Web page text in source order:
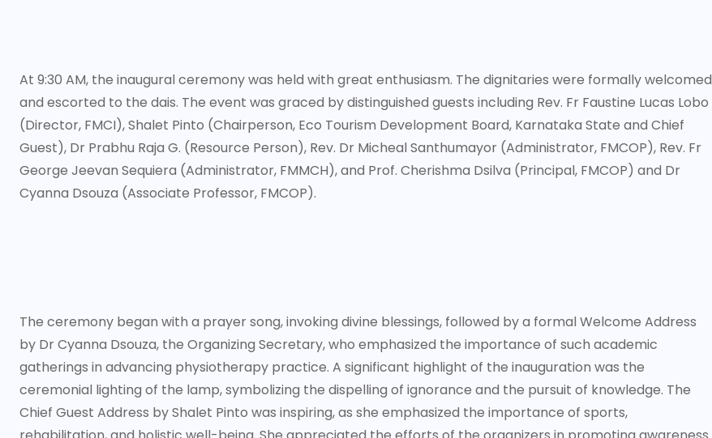
At 9:30 AM, the inaugural ceremony was held with great enthusiasm. The dignitaries were formally welcomed
and escorted to the dais. The event was graced by distinguished guests including Rev. Fr Faustine Lucas Lobo
(Director, FMCI), Shalet Pinto (Chairperson, Eco Tourism Development Board, Karnataka State and Chief
Guest), Dr Prabhu Raja G. (Resource Person), Rev. Dr Micheal Santhumayor (Administrator, FMCOP), Rev. Fr
George Jeevan Sequiera (Administrator, FMMCH), and Prof. Cherishma Dsilva (Principal, FMCOP) and Dr
Cyanna Dsouza (Associate Professor, FMCOP).
The ceremony began with a prayer song, invoking divine blessings, followed by a formal Welcome Address
by Dr Cyanna Dsouza, the Organizing Secretary, who emphasized the importance of such academic
gatherings in advancing physiotherapy practice. A significant highlight of the inauguration was the
ceremonial lighting of the lamp, symbolizing the dispelling of ignorance and the pursuit of knowledge. The
Chief Guest Address by Shalet Pinto was inspiring, as she emphasized the importance of sports,